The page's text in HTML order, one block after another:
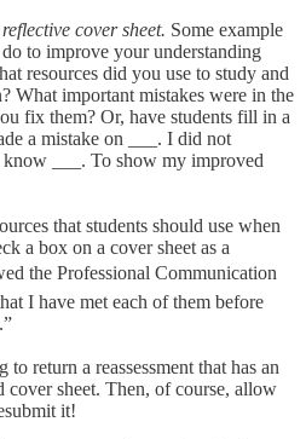
cover sheet. Some example
to improve your understanding
resources did you use to study and
What important mistakes were in the
fix them? Or, have students fill in a
a mistake on ___. I did not
___. To show my improved
that students should use when
a box on a cover sheet as a
the Professional Communication
I have met each of them before
return a reassessment that has an
sheet. Then, of course, allow
it!